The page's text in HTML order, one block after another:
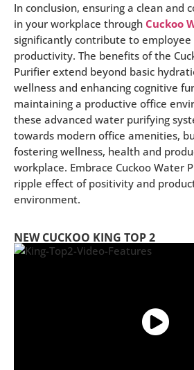
In conclusion, ensuring a clean and
in your workplace through Cuckoo
significantly contribute to
productivity. The benefits of the
Purifier extend beyond basic
wellness and enhancing cognitive
maintaining a productive office
these advanced water purifying
towards modern office amenities,
fostering wellness, health and
workplace. Embrace Cuckoo Water
ripple effect of positivity and
environment.
NEW CUCKOO KING TOP 2